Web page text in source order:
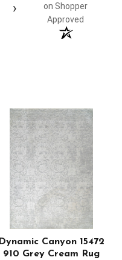
›
on Shopper
Approved
Dynamic Canyon 15472
910 Grey Cream Rug